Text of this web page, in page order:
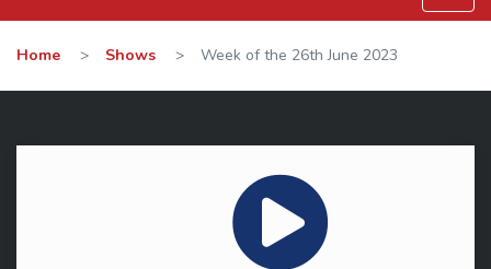
Home > Shows > Week of the 26th June 2023